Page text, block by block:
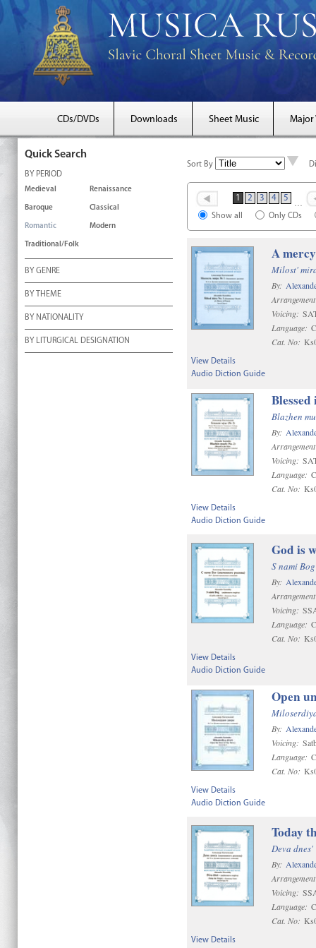
CDs/DVDs Downloads Sheet Music Major
Quick Search
BY PERIOD
Medieval Renaissance
Baroque Classical
Romantic Modern
Traditional/Folk
BY GENRE
BY THEME
BY NATIONALITY
BY LITURGICAL DESIGNATION
Sort By
1 2 3 4 5
Show all Only CDs
A
Milost'
By:
Voicing:
Language:
Cat. No:
View Details
Audio Diction Guide
Blazhen
By:
Voicing:
Language:
Cat. No:
View Details
Audio Diction Guide
God is
S nami Bog
By:
Voicing:
Language:
Cat. No:
View Details
Audio Diction Guide
Open
By:
Voicing:
Language:
Cat. No:
View Details
Audio Diction Guide
Today
Deva dnes'
By:
Voicing:
Language:
Cat. No:
View Details